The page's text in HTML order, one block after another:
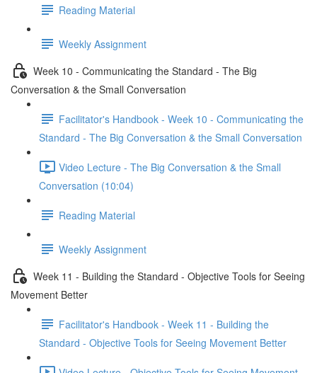
Reading Material
Weekly Assignment
Week 10 - Communicating the Standard - The Big
Conversation & the Small Conversation
Facilitator's Handbook - Week 10 - Communicating the
Standard - The Big Conversation & the Small Conversation
Video Lecture - The Big Conversation & the Small
Conversation (10:04)
Reading Material
Weekly Assignment
Week 11 - Building the Standard - Objective Tools for Seeing
Movement Better
Facilitator's Handbook - Week 11 - Building the
Standard - Objective Tools for Seeing Movement Better